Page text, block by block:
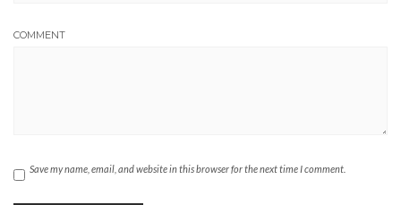
COMMENT
Save my name, email, and website in this browser for the next time I comment.